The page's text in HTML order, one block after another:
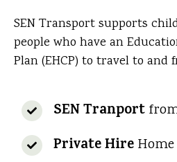
SEN Transport supports
people who have an
Plan (EHCP) to travel to and
SEN Tranport
Private Hire